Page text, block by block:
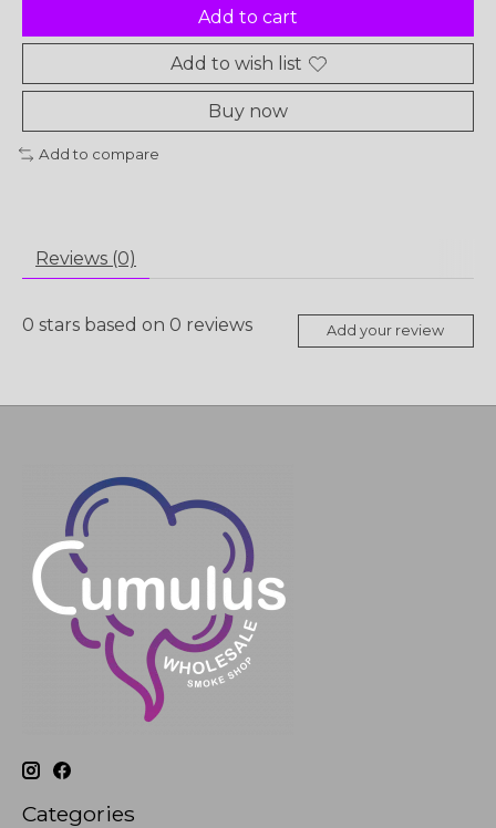
Add to cart
Add to wish list
Buy now
Add to compare
Reviews (0)
0 stars based on 0 reviews Add your review
Categories